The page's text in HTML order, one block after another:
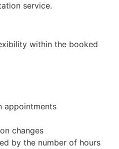
service.
within the booked
appointments
changes
by the number of hours